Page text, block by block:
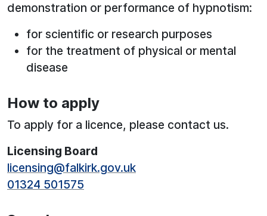
demonstration or performance of hypnotism:
for scientific or research purposes
for the treatment of physical or mental
disease
How to apply
To apply for a licence, please contact us.
Licensing Board
licensing@falkirk.gov.uk
01324 501575